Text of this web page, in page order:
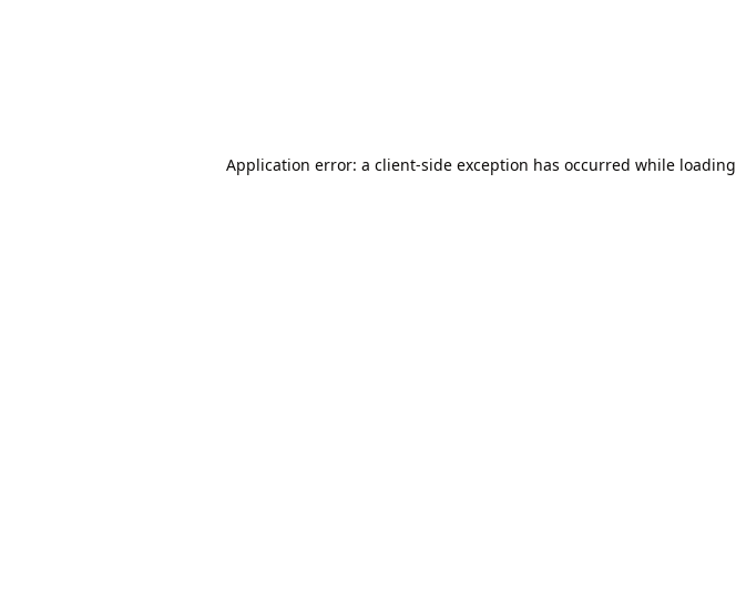
Application error: a client-side exception has occurred while loading